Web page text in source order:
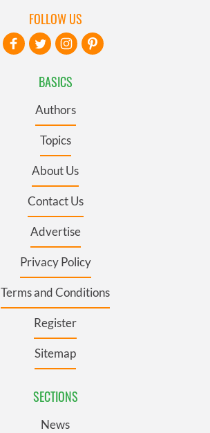
BASICS
Authors
Topics
About Us
Contact Us
Advertise
Privacy Policy
Terms and Conditions
Register
Sitemap
SECTIONS
News
FOLLOW US